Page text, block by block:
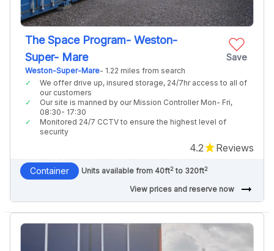
Save
The Space Program- Weston-
Super- Mare
Weston-Super-Mare- 1.22 miles from search
We offer drive up, insured storage, 24/7hr access to all of
our customers
Our site is manned by our Mission Controller Mon- Fri,
08:30- 17:30
Monitored 24/7 CCTV to ensure the highest level of
security
4.2 Reviews
Container Units available from 40ft2 to 320ft2
View prices and reserve now arrow_right_alt